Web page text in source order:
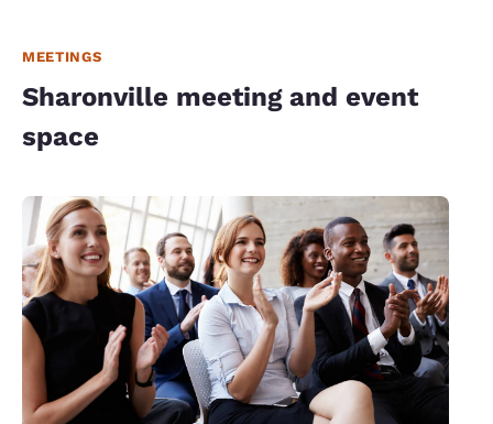
MEETINGS
Sharonville meeting and event
space